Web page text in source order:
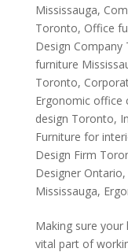
Mississauga,
Toronto, Office
Design Company
furniture
Toronto,
Ergonomic office
design Toronto,
Furniture for
Design Firm
Designer Ontario,
Mississauga,
Making sure
vital part of